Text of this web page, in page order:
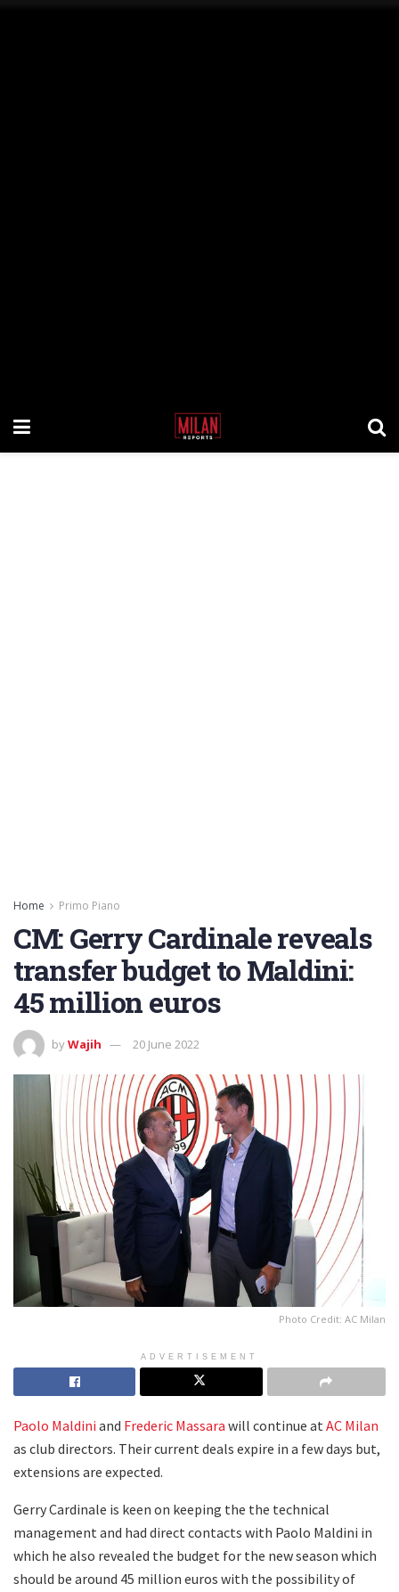
Home Primo Piano
CM: Gerry Cardinale reveals
transfer budget to Maldini:
45 million euros
byWajih 20 June 2022
Photo Credit: AC Milan
ADVERTISEMENT
Paolo Maldini and Frederic Massara will continue atAC Milan
as club directors. Their current deals expire in a few days but,
extensions are expected.
Gerry Cardinale is keen on keeping the the technical
management and had direct contacts with Paolo Maldini in
which he also revealed the budget for the new season which
should be around 45 million euros with the possibility of